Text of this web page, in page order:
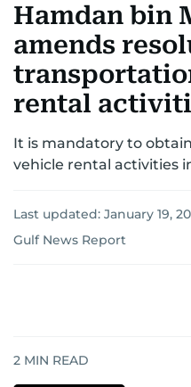
UNITED IN STRENGTH
EMERGENCIES
Hamdan bin
amends
rental
It is mandatory to
vehicle rental activities
Last updated: January 19,
Gulf News Report
2 MIN READ